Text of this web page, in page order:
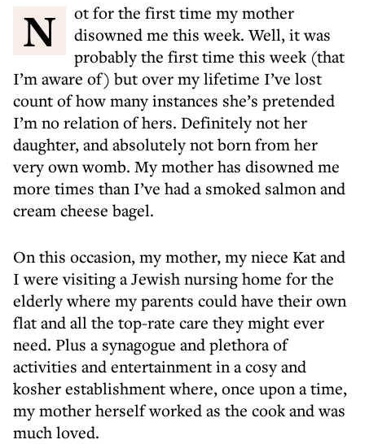
Not for the first time my mother
disowned me this week. Well, it was
probably the first time this week (that
I’m aware of) but over my lifetime I’ve lost
count of how many instances she’s pretended
I’m no relation of hers. Definitely not her
daughter, and absolutely not born from her
very own womb. My mother has disowned me
more times than I’ve had a smoked salmon and
cream cheese bagel.
On this occasion, my mother, my niece Kat and
I were visiting a Jewish nursing home for the
elderly where my parents could have their own
flat and all the top-rate care they might ever
need. Plus a synagogue and plethora of
activities and entertainment in a cosy and
kosher establishment where, once upon a time,
my mother herself worked as the cook and was
much loved.